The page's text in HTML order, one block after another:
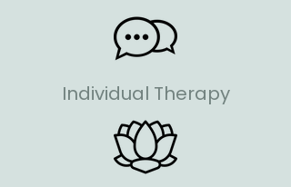
Individual Therapy